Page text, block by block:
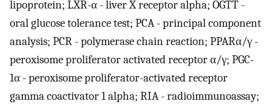
lipoprotein; LXR-α - liver X receptor alpha; OGTT -
oral glucose tolerance test; PCA - principal component
analysis; PCR - polymerase chain reaction; PPARα/γ -
peroxisome proliferator activated receptor α/γ; PGC-
1α - peroxisome proliferator-activated receptor
gamma coactivator 1 alpha; RIA - radioimmunoassay;